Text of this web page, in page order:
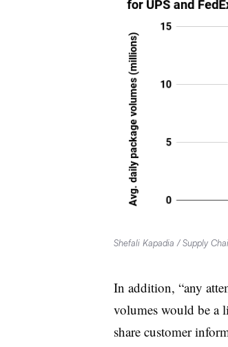
Shefali Kapadia / Supply
In addition, “any
volumes would be a
share customer